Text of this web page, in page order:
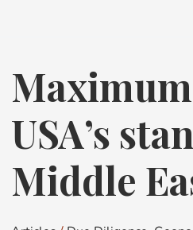
USA’s
Middle
Maximum
Pressure
the
stance
in
the